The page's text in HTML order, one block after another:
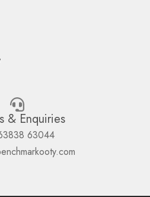
& Enquiries
63044